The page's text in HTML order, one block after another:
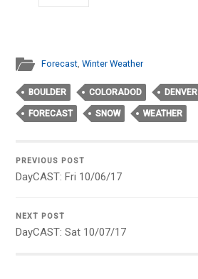
Forecast ,Winter Weather
BOULDER COLORADOD DENVER
FORECAST SNOW WEATHER
PREVIOUS POST
DayCAST: Fri 10/06/17
NEXT POST
DayCAST: Sat 10/07/17